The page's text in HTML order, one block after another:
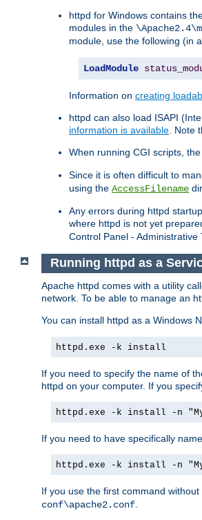
httpd for Windows contains
modules in the
module, use the following (in
LoadModule
Information on creating
httpd can also load ISAPI
information is available. Note
When running CGI scripts,
Since it is often difficult to
using the AccessFilename
Any errors during httpd
where httpd is not yet
Control Panel - Administrative
Running httpd as a
Apache httpd comes with a utility
network. To be able to manage an
You can install httpd as a Windows
httpd.exe -k install
If you need to specify the name of
httpd on your computer. If you
httpd.exe -k install -n
If you need to have specifically
httpd.exe -k install -n
If you use the first command
conf\apache2.conf